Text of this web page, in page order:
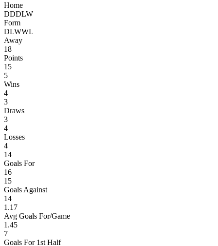
Home
DDDLW
Form
DLWWL
Away
18
Points
15
5
Wins
4
3
Draws
3
4
Losses
4
14
Goals For
16
15
Goals Against
14
1.17
Avg Goals For/Game
1.45
7
Goals For 1st Half